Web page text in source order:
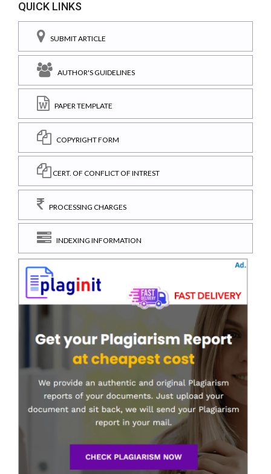
QUICK LINKS
SUBMIT ARTICLE
AUTHOR'S GUIDELINES
PAPER TEMPLATE
COPYRIGHT FORM
CERT. OF CONFLICT OF INTREST
PROCESSING CHARGES
INDEXING INFORMATION